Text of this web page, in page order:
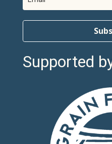
Supported